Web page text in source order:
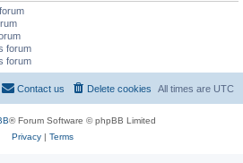
forum
forum
All times are UTC
Delete cookies
Contact us
® Forum Software © phpBB Limited
Privacy| Terms